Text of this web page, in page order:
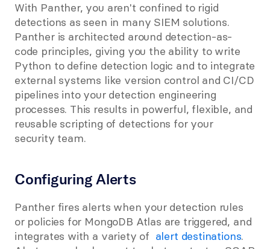
With Panther, you aren't confined to rigid
detections as seen in many SIEM solutions.
Panther is architected around detection-as-
code principles, giving you the ability to write
Python to define detection logic and to integrate
external systems like version control and CI/CD
pipelines into your detection engineering
processes. This results in powerful, flexible, and
reusable scripting of detections for your
security team.
Configuring Alerts
Panther fires alerts when your detection rules
or policies for MongoDB Atlas are triggered, and
integrates with a variety of alert destinations.